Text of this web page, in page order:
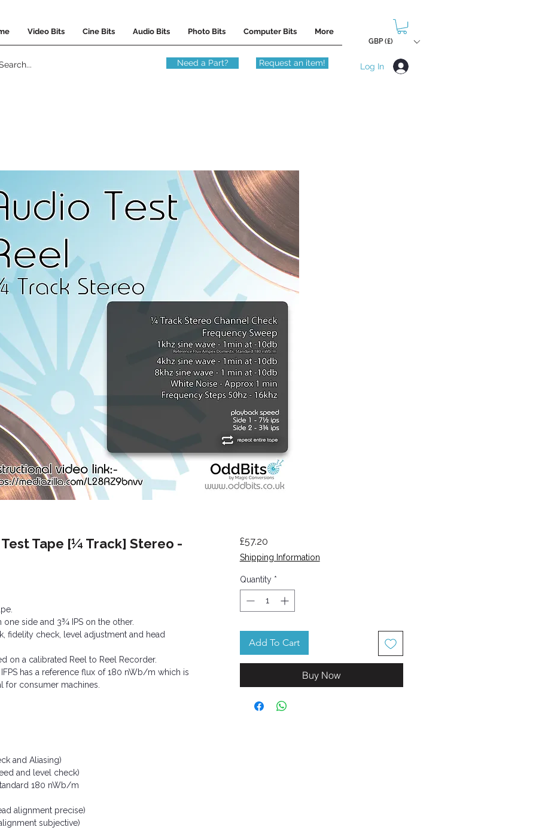
Video Bits Cine Bits Audio Bits Photo Bits Computer Bits More
Need a Part? Request an item!
GBP (£)
Log In
Tape [¼ Track] Stereo -
side and 3¾ IPS on the other.
fidelity check, level adjustment and head
on a calibrated Reel to Reel Recorder.
has a reference flux of 180 nWb/m which is
for consumer machines.
and Aliasing)
and level check)
180 nWb/m
alignment precise)
subjective)
£57.20Price
Shipping Information
Quantity *
Add To Cart
Buy Now